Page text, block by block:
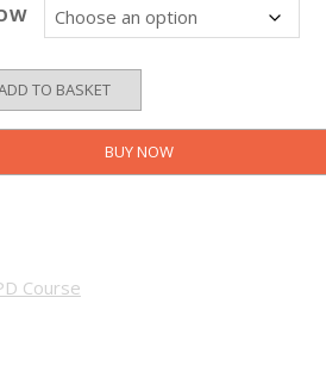
TO BASKET
BUY NOW
Course